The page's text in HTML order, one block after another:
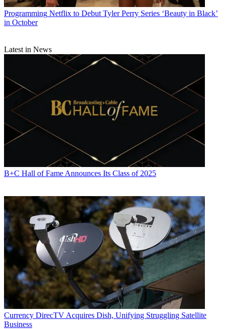
Programming Netflix to Debut Tyler Perry Series ‘Beauty in Black’
in October
Latest in News
B+C Hall of Fame Announces Its Class of 2025
Currency DirecTV Acquires Dish, Unifying Struggling Satellite
Business